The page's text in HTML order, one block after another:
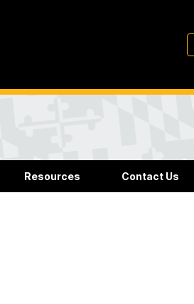
Resources Contact Us